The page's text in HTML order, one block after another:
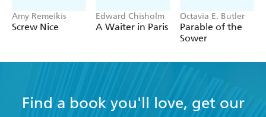
Screw Nice A Waiter in Paris
Parable of the
Sower
Find a book you'll love, get our